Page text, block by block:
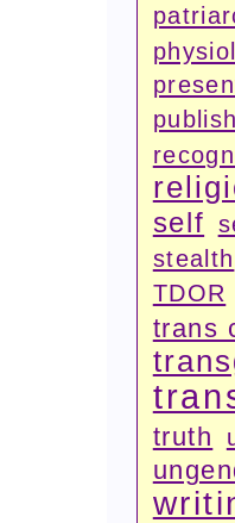
self
stealth
TDOR
trans
truth